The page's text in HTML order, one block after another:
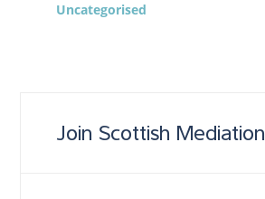
Uncategorised
Join Scottish Mediation